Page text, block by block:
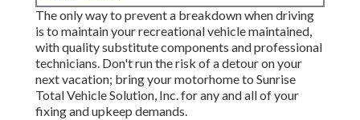
The only way to prevent a breakdown when driving
is to maintain your recreational vehicle maintained,
with quality substitute components and professional
technicians. Don't run the risk of a detour on your
next vacation; bring your motorhome to Sunrise
Total Vehicle Solution, Inc. for any and all of your
fixing and upkeep demands.